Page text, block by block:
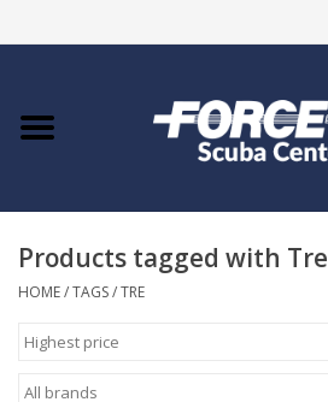
Home
COURSES
Giftcard
Products tagged with Tre
HOME/TAGS/TRE